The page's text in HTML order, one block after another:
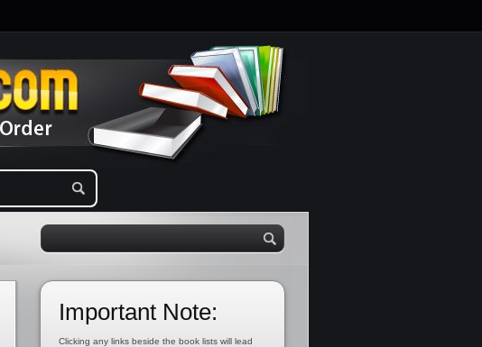
Important Note:
Clicking any links beside the book lists will lead